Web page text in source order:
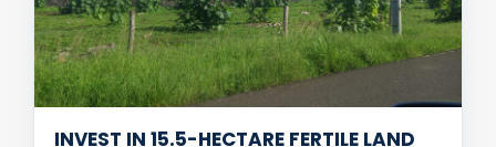
INVEST IN 15.5-HECTARE FERTILE LAND